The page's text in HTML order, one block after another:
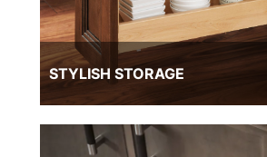
STYLISH STORAGE